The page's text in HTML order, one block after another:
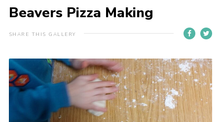
Events
Gallery
Youth Programme
County Website
District Website
Beavers Pizza Making
SHARE THIS GALLERY